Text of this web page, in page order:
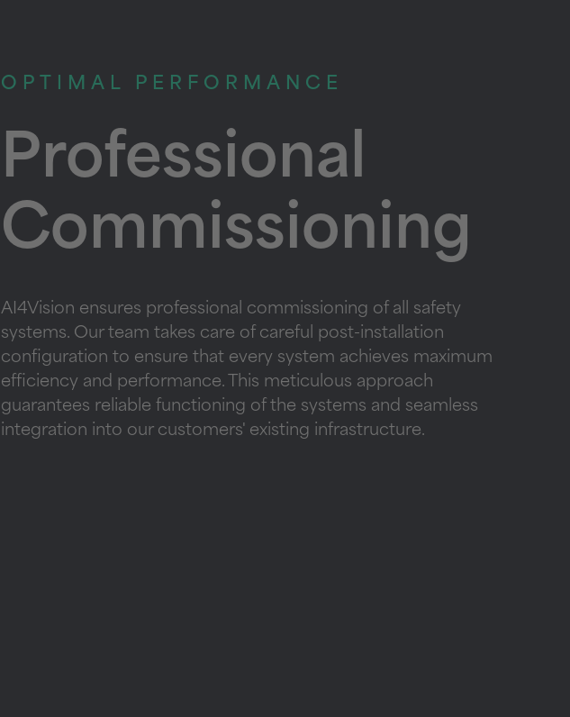
OPTIMAL PERFORMANCE
Professional
Commissioning
AI4Vision ensures professional commissioning of all safety
systems. Our team takes care of careful post-installation
configuration to ensure that every system achieves maximum
efficiency and performance. This meticulous approach
guarantees reliable functioning of the systems and seamless
integration into our customers' existing infrastructure.